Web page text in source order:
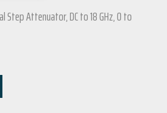
Attenuator, DC to 18 GHz, 0 to